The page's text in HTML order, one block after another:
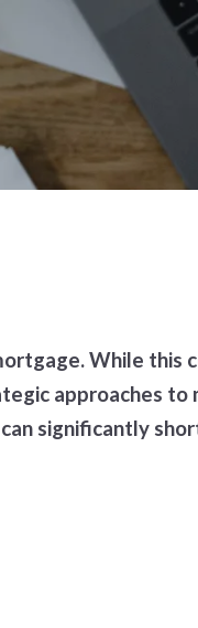
While this
approaches to
significantly